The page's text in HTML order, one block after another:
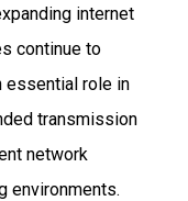
internet
continue to
essential role in
transmission
network
environments.